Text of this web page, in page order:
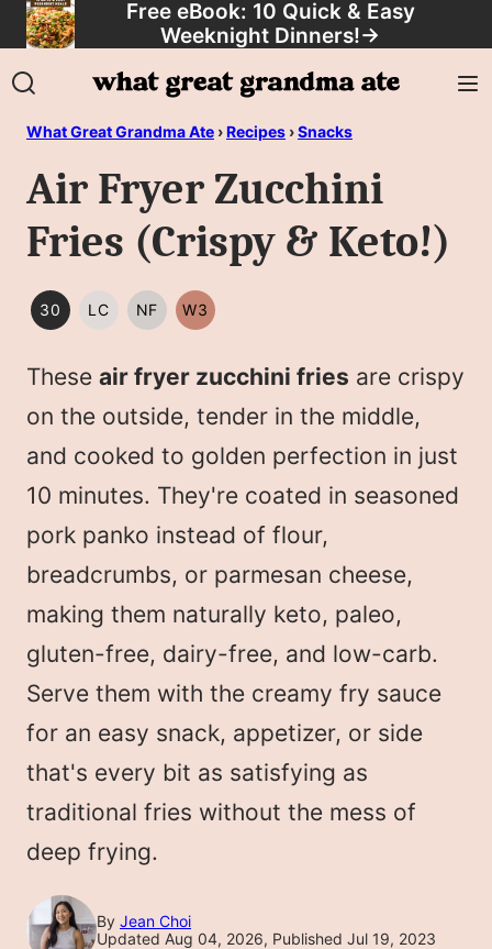
Skip
to
content
Free eBook: 10 Quick & Easy
Weeknight Dinners!→
What Great Grandma Ate ›Recipes ›Snacks
Air Fryer Zucchini
Fries (Crispy & Keto!)
30
30
OR
LC
LOW
NF
NUT
W3
WHOLE30
These air fryer zucchini fries are crispy
on the outside, tender in the middle,
and cooked to golden perfection in just
10 minutes. They're coated in seasoned
pork panko instead of flour,
breadcrumbs, or parmesan cheese,
making them naturally keto, paleo,
gluten-free, dairy-free, and low-carb.
Serve them with the creamy fry sauce
for an easy snack, appetizer, or side
that's every bit as satisfying as
traditional fries without the mess of
deep frying.
By Jean Choi
Updated Aug 04, 2026, Published Jul 19, 2023